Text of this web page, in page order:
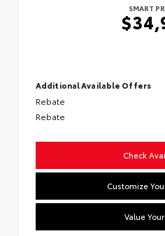
SMART
Additional Available Offers
Rebate
Rebate
Check
Customize
Value